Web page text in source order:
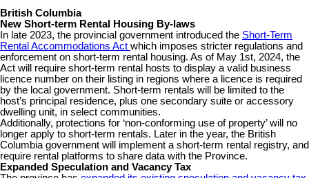
British Columbia
New Short-term Rental Housing By-laws
In late 2023, the provincial government introduced the Short-Term
Rental Accommodations Act which imposes stricter regulations and
enforcement on short-term rental housing. As of May 1st, 2024, the
Act will require short-term rental hosts to display a valid business
licence number on their listing in regions where a licence is required
by the local government. Short-term rentals will be limited to the
host’s principal residence, plus one secondary suite or accessory
dwelling unit, in select communities.
Additionally, protections for ‘non-conforming use of property’ will no
longer apply to short-term rentals. Later in the year, the British
Columbia government will implement a short-term rental registry, and
require rental platforms to share data with the Province.
Expanded Speculation and Vacancy Tax